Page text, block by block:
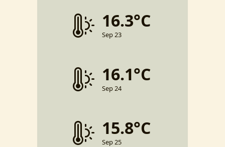
16.3°C
Sep 23
16.1°C
Sep 24
15.8°C
Sep 25